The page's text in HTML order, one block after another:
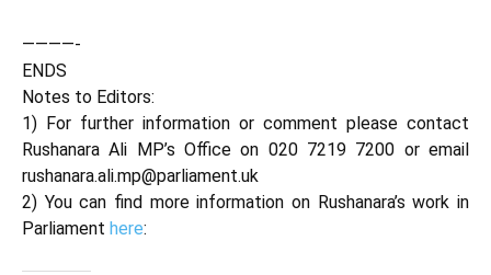
————-
ENDS
Notes to Editors:
1) For further information or comment please contact
Rushanara Ali MP’s Office on 020 7219 7200 or email
rushanara.ali.mp@parliament.uk
2) You can find more information on Rushanara’s work in
Parliament here: